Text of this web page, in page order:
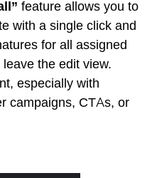
feature allows you to
with a single click and
for all assigned
the edit view.
especially with
campaigns, CTAs, or